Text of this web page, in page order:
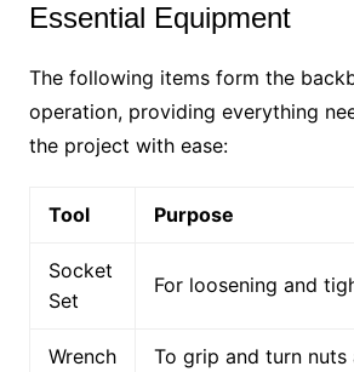
Essential Equipment
The following items form the
operation, providing everything
the project with ease:
Tool Purpose
Socket
Set
For loosening and
Wrench To grip and turn nuts